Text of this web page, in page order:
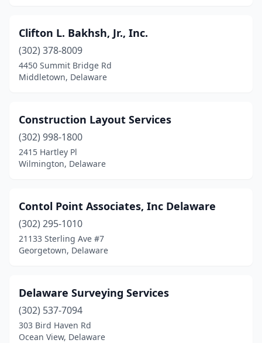
Clifton L. Bakhsh, Jr., Inc.
(302) 378-8009
4450 Summit Bridge Rd
Middletown, Delaware
Construction Layout Services
(302) 998-1800
2415 Hartley Pl
Wilmington, Delaware
Contol Point Associates, Inc Delaware
(302) 295-1010
21133 Sterling Ave #7
Georgetown, Delaware
Delaware Surveying Services
(302) 537-7094
303 Bird Haven Rd
Ocean View, Delaware